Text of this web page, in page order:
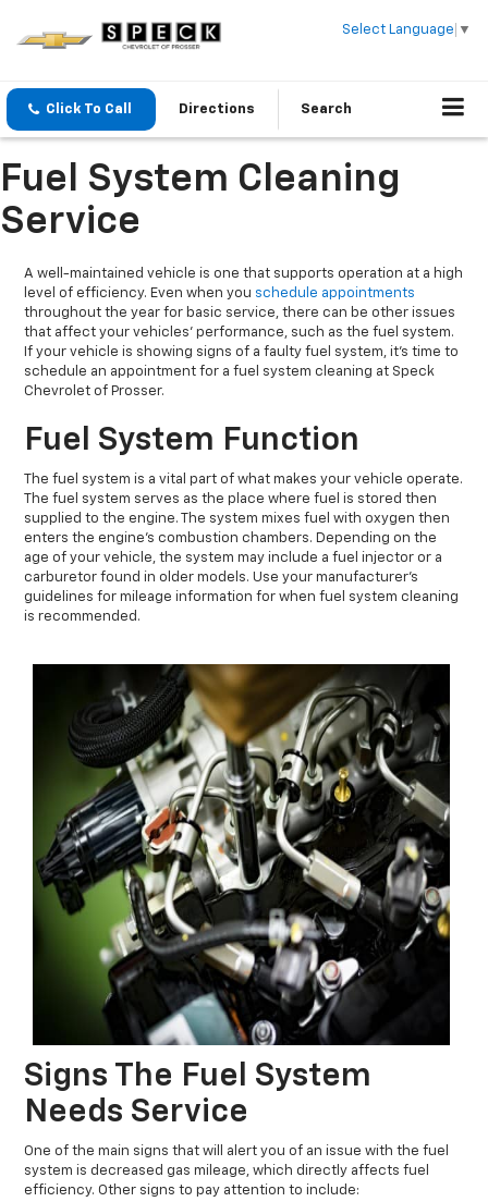
Select Language ▼
Click To Call Directions Search
Fuel System Cleaning
Service
A well-maintained vehicle is one that supports operation at a high
level of efficiency. Even when you schedule appointments
throughout the year for basic service, there can be other issues
that affect your vehicles' performance, such as the fuel system.
If your vehicle is showing signs of a faulty fuel system, it's time to
schedule an appointment for a fuel system cleaning at Speck
Chevrolet of Prosser.
Fuel System Function
The fuel system is a vital part of what makes your vehicle operate.
The fuel system serves as the place where fuel is stored then
supplied to the engine. The system mixes fuel with oxygen then
enters the engine's combustion chambers. Depending on the
age of your vehicle, the system may include a fuel injector or a
carburetor found in older models. Use your manufacturer's
guidelines for mileage information for when fuel system cleaning
is recommended.
Signs The Fuel System
Needs Service
One of the main signs that will alert you of an issue with the fuel
system is decreased gas mileage, which directly affects fuel
efficiency. Other signs to pay attention to include: